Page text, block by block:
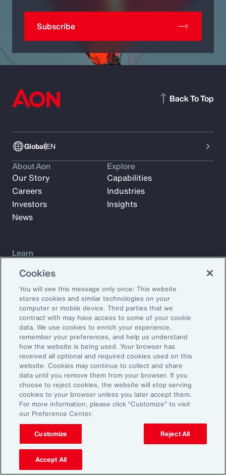
Subscribe
GlobalEN
Back To Top
Subscribe to Aon Insights for weekly articles, reports, and
updates from our team of thought leaders.
Email Address:
Subscribe
About Aon
Our Story
Careers
Investors
News
Explore
Capabilities
Industries
Insights
Learn
Technology
Weather
Workforce
Site MapPrivacy Statement
Email Preferences
Do Not Sell or Share My Personal Information (US)
Cookies
You will see this message only once: This website
stores cookies and similar technologies on your
computer or mobile device. Third parties that we
contract with may have access to some of your cookie
data. We use cookies to enrich your experience,
remember your preferences, and help us understand
how the website is being used. Your browser has
received all optional and required cookies used on this
website. Cookies may continue to collect and share
data until you remove them from your browser. If you
choose to reject cookies, the website will stop serving
cookies to your browser unless you later accept them.
For more information, please click “Customize” to visit
our Preference Center.
Customize Reject All
Accept All